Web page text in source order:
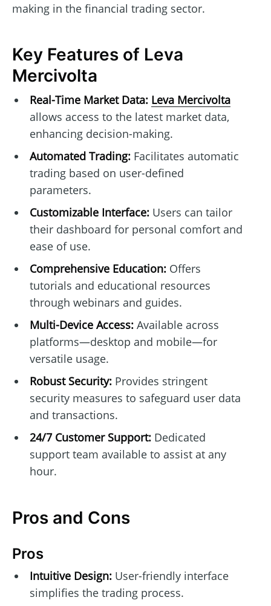
making in the financial trading sector.
Key Features of Leva
Mercivolta
Real-Time Market Data: Leva Mercivolta
allows access to the latest market data,
enhancing decision-making.
Automated Trading:Facilitates automatic
trading based on user-defined
parameters.
Customizable Interface:Users can tailor
their dashboard for personal comfort and
ease of use.
Comprehensive Education:Offers
tutorials and educational resources
through webinars and guides.
Multi-Device Access:Available across
platforms—desktop and mobile—for
versatile usage.
Robust Security:Provides stringent
security measures to safeguard user data
and transactions.
24/7 Customer Support:Dedicated
support team available to assist at any
hour.
Pros and Cons
Pros
Intuitive Design:User-friendly interface
simplifies the trading process.